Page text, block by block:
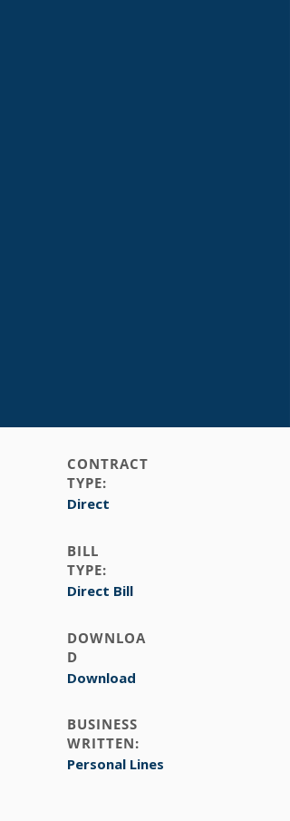
CONTRACT
TYPE:
Direct
BILL
TYPE:
Direct Bill
DOWNLOA
D
Download
BUSINESS
WRITTEN:
Personal Lines